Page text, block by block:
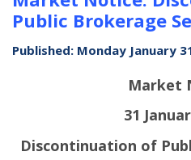
Public Brokerage
Published: Monday January
Market
31
Discontinuation of